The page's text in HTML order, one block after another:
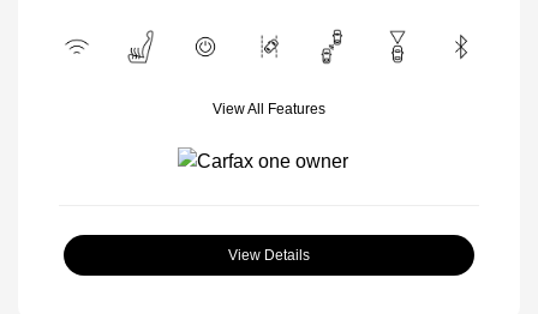
View All Features
View Details